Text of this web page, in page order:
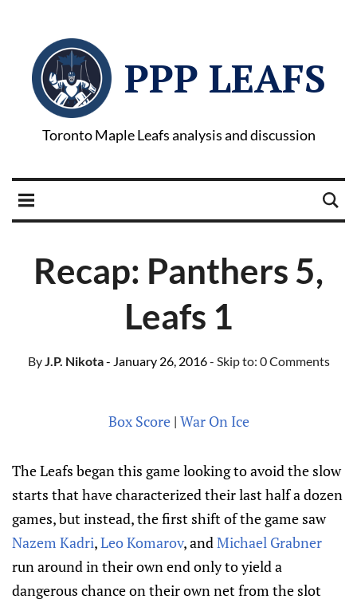
PPP LEAFS
Toronto Maple Leafs analysis and discussion
Recap: Panthers 5,
Leafs 1
ByJ.P. Nikota- January 26, 2016- Skip to: 0 Comments
Box Score| War On Ice
The Leafs began this game looking to avoid the slow
starts that have characterized their last half a dozen
games, but instead, the first shift of the game saw
Nazem Kadri,Leo Komarov, andMichael Grabner
run around in their own end only to yield a
dangerous chance on their own net from the slot